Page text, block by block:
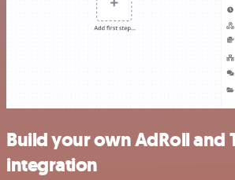
Build your own AdRoll and
integration